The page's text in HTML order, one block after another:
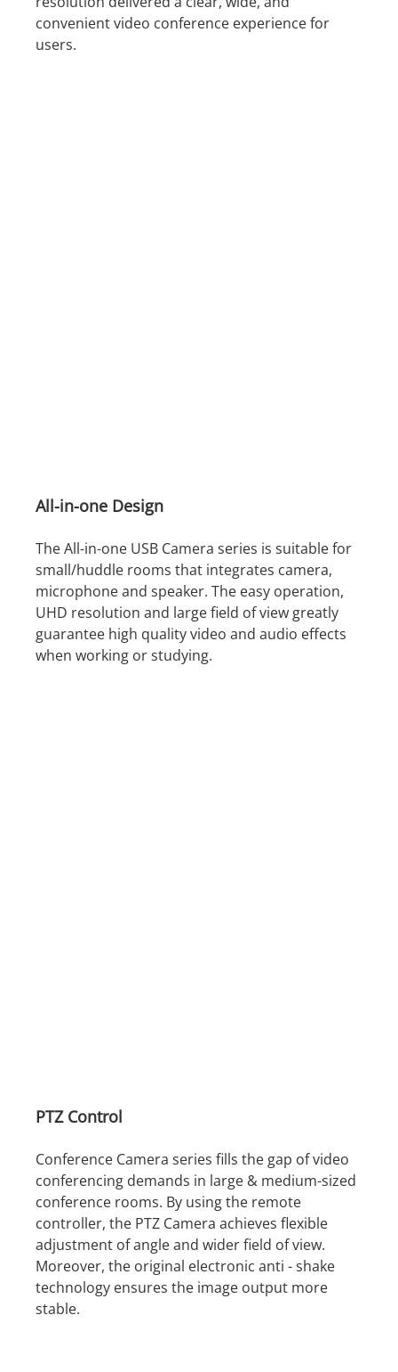
convenient video conference experience for
users.
All-in-one Design
The All-in-one USB Camera series is suitable for
small/huddle rooms that integrates camera,
microphone and speaker. The easy operation,
UHD resolution and large field of view greatly
guarantee high quality video and audio effects
when working or studying.
PTZ Control
Conference Camera series fills the gap of video
conferencing demands in large & medium-sized
conference rooms. By using the remote
controller, the PTZ Camera achieves flexible
adjustment of angle and wider field of view.
Moreover, the original electronic anti - shake
technology ensures the image output more
stable.